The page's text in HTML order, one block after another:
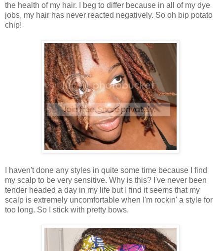
the health of my hair. I beg to differ because in all of my dye
jobs, my hair has never reacted negatively. So oh bip potato
chip!
I haven't done any styles in quite some time because I find
my scalp to be very sensitive. Why is this? I've never been
tender headed a day in my life but I find it seems that my
scalp is extremely uncomfortable when I'm rockin' a style for
too long. So I stick with pretty bows.